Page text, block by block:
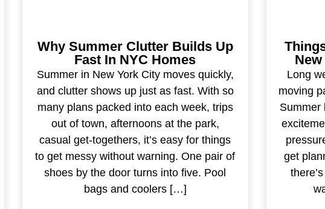
Why Summer Clutter Builds Up
Fast In NYC Homes
Summer in New York City moves quickly,
and clutter shows up just as fast. With so
many plans packed into each week, trips
out of town, afternoons at the park,
casual get-togethers, it’s easy for things
to get messy without warning. One pair of
shoes by the door turns into five. Pool
bags and coolers […]
Long
moving
Summer
get